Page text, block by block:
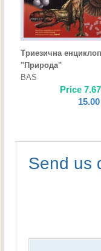
Триезична
"Природа"
BAS
Price 7.67
15.00
Send us